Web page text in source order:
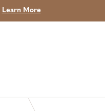
Learn More